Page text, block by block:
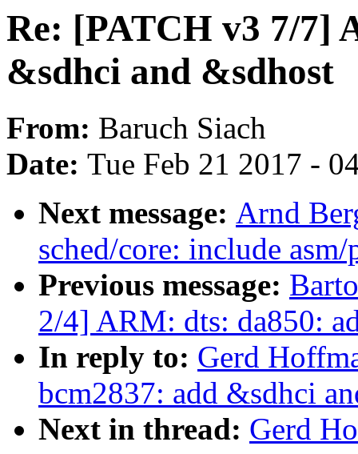
Re: [PATCH v3 7/7]
&sdhci and &sdhost
From: Baruch Siach
Date: Tue Feb 21 2017 -
Next message: Arnd
sched/core: include
Previous message:
2/4] ARM: dts: da850:
In reply to: Gerd
bcm2837: add &sdhci
Next in thread: Gerd